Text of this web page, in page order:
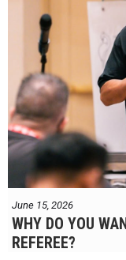
June 15, 2026
WHY DO YOU
REFEREE?